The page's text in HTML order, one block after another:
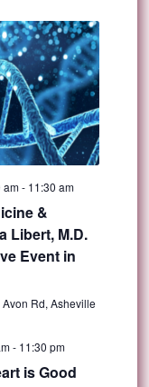
and
Views
am- 11:30 am
&
Libert, M.D.
Event in
Avon Rd, Asheville
- 11:30 pm
is Good